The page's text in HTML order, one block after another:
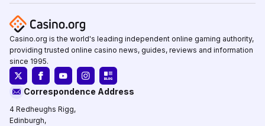
Casino.org is the world's leading independent online gaming authority,
providing trusted online casino news, guides, reviews and information
since 1995.
Correspondence Address
4 Redheughs Rigg,
Edinburgh,